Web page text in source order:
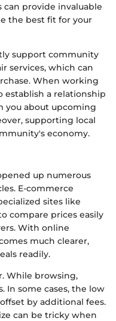
can provide invaluable
the best fit for your
support community
services, which can
When working
a relationship
you about upcoming
supporting local
economy.
up numerous
E-commerce
sites like
compare prices easily
With online
much clearer,
readily.
While browsing,
In some cases, the low
by additional fees.
can be tricky when